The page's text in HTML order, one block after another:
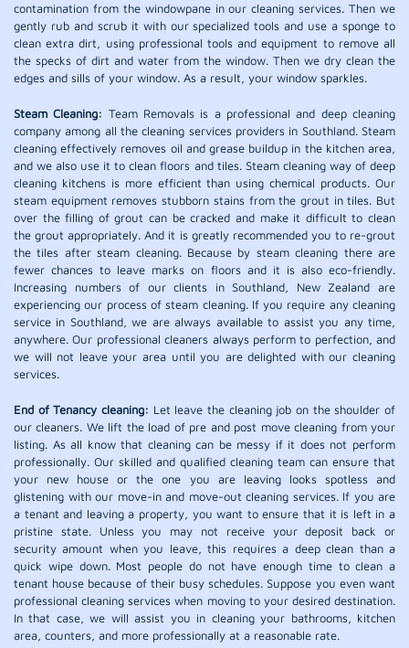
contamination from the windowpane in our cleaning services. Then we
gently rub and scrub it with our specialized tools and use a sponge to
clean extra dirt, using professional tools and equipment to remove all
the specks of dirt and water from the window. Then we dry clean the
edges and sills of your window. As a result, your window sparkles.
Steam Cleaning: Team Removals is a professional and deep cleaning
company among all the cleaning services providers in Southland. Steam
cleaning effectively removes oil and grease buildup in the kitchen area,
and we also use it to clean floors and tiles. Steam cleaning way of deep
cleaning kitchens is more efficient than using chemical products. Our
steam equipment removes stubborn stains from the grout in tiles. But
over the filling of grout can be cracked and make it difficult to clean
the grout appropriately. And it is greatly recommended you to re-grout
the tiles after steam cleaning. Because by steam cleaning there are
fewer chances to leave marks on floors and it is also eco-friendly.
Increasing numbers of our clients in Southland, New Zealand are
experiencing our process of steam cleaning. If you require any cleaning
service in Southland, we are always available to assist you any time,
anywhere. Our professional cleaners always perform to perfection, and
we will not leave your area until you are delighted with our cleaning
services.
End of Tenancy cleaning: Let leave the cleaning job on the shoulder of
our cleaners. We lift the load of pre and post move cleaning from your
listing. As all know that cleaning can be messy if it does not perform
professionally. Our skilled and qualified cleaning team can ensure that
your new house or the one you are leaving looks spotless and
glistening with our move-in and move-out cleaning services. If you are
a tenant and leaving a property, you want to ensure that it is left in a
pristine state. Unless you may not receive your deposit back or
security amount when you leave, this requires a deep clean than a
quick wipe down. Most people do not have enough time to clean a
tenant house because of their busy schedules. Suppose you even want
professional cleaning services when moving to your desired destination.
In that case, we will assist you in cleaning your bathrooms, kitchen
area, counters, and more professionally at a reasonable rate.